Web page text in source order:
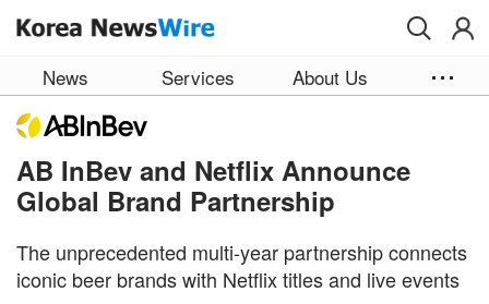
News Services About Us
AB InBev and Netflix Announce
Global Brand Partnership
The unprecedented multi-year partnership connects
iconic beer brands with Netflix titles and live events